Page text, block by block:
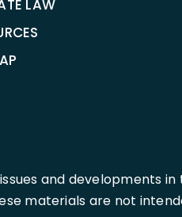
LAW
and developments
materials are not